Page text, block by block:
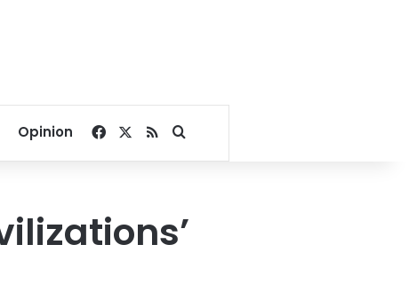
Opinion Facebook
RSSSearch for